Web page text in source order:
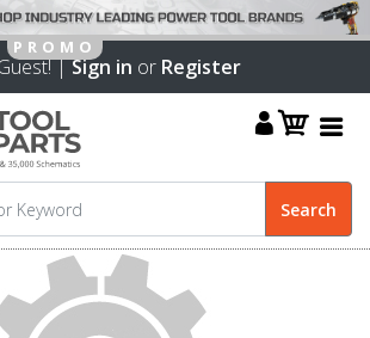
|Sign in or Register